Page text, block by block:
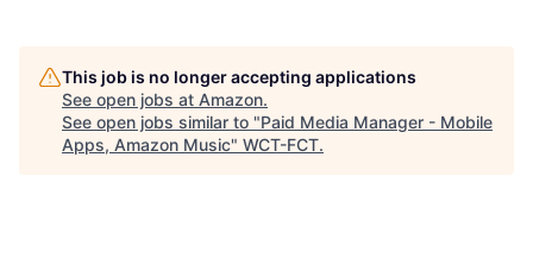
This job is no longer accepting applications
See open jobs at Amazon.
See open jobs similar to "Paid Media Manager - Mobile
Apps, Amazon Music" WCT-FCT.